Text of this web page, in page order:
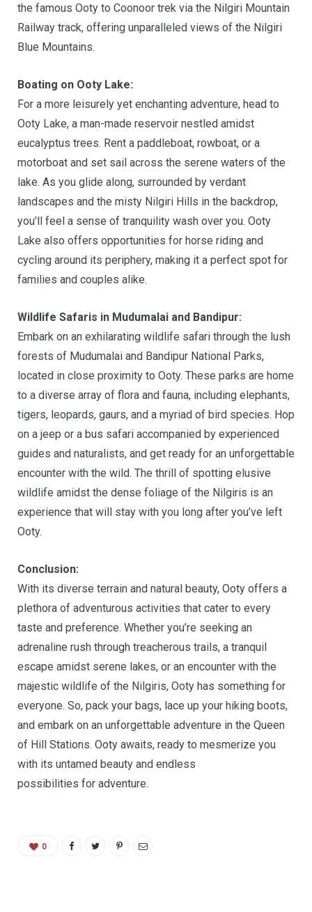
the famous Ooty to Coonoor trek via the Nilgiri Mountain
Railway track, offering unparalleled views of the Nilgiri
Blue Mountains.
Boating on Ooty Lake:
For a more leisurely yet enchanting adventure, head to
Ooty Lake, a man-made reservoir nestled amidst
eucalyptus trees. Rent a paddleboat, rowboat, or a
motorboat and set sail across the serene waters of the
lake. As you glide along, surrounded by verdant
landscapes and the misty Nilgiri Hills in the backdrop,
you’ll feel a sense of tranquility wash over you. Ooty
Lake also offers opportunities for horse riding and
cycling around its periphery, making it a perfect spot for
families and couples alike.
Wildlife Safaris in Mudumalai and Bandipur:
Embark on an exhilarating wildlife safari through the lush
forests of Mudumalai and Bandipur National Parks,
located in close proximity to Ooty. These parks are home
to a diverse array of flora and fauna, including elephants,
tigers, leopards, gaurs, and a myriad of bird species. Hop
on a jeep or a bus safari accompanied by experienced
guides and naturalists, and get ready for an unforgettable
encounter with the wild. The thrill of spotting elusive
wildlife amidst the dense foliage of the Nilgiris is an
experience that will stay with you long after you’ve left
Ooty.
Conclusion:
With its diverse terrain and natural beauty, Ooty offers a
plethora of adventurous activities that cater to every
taste and preference. Whether you’re seeking an
adrenaline rush through treacherous trails, a tranquil
escape amidst serene lakes, or an encounter with the
majestic wildlife of the Nilgiris, Ooty has something for
everyone. So, pack your bags, lace up your hiking boots,
and embark on an unforgettable adventure in the Queen
of Hill Stations. Ooty awaits, ready to mesmerize you
with its untamed beauty and endless
possibilities for adventure.
0